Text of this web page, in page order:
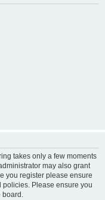
takes only a few moments
may also grant
you register please ensure
policies. Please ensure you
board.